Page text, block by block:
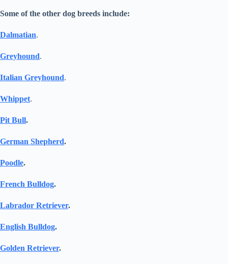
Some of the other dog breeds include:
Dalmatian.
Greyhound.
Italian Greyhound.
Whippet.
Pit Bull.
German Shepherd.
Poodle.
French Bulldog.
Labrador Retriever.
English Bulldog.
Golden Retriever.